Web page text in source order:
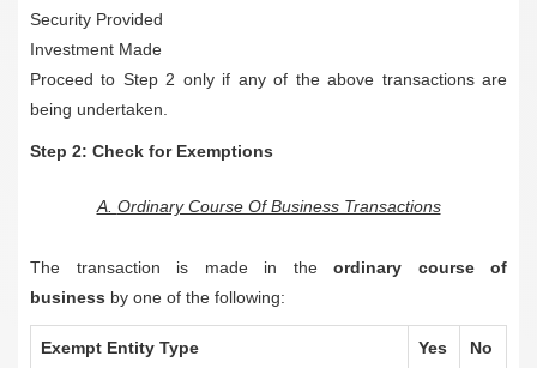
Security Provided
Investment Made
Proceed to Step 2 only if any of the above transactions are
being undertaken.
Step 2: Check for Exemptions
A. Ordinary Course Of Business Transactions
The transaction is made in the ordinary course of
business by one of the following:
Exempt Entity Type Yes No